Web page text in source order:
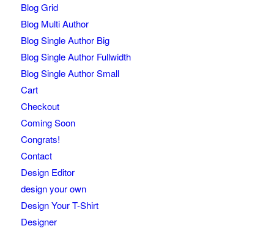
Blog Grid
Blog Multi Author
Blog Single Author Big
Blog Single Author Fullwidth
Blog Single Author Small
Cart
Checkout
Coming Soon
Congrats!
Contact
Design Editor
design your own
Design Your T-Shirt
Designer